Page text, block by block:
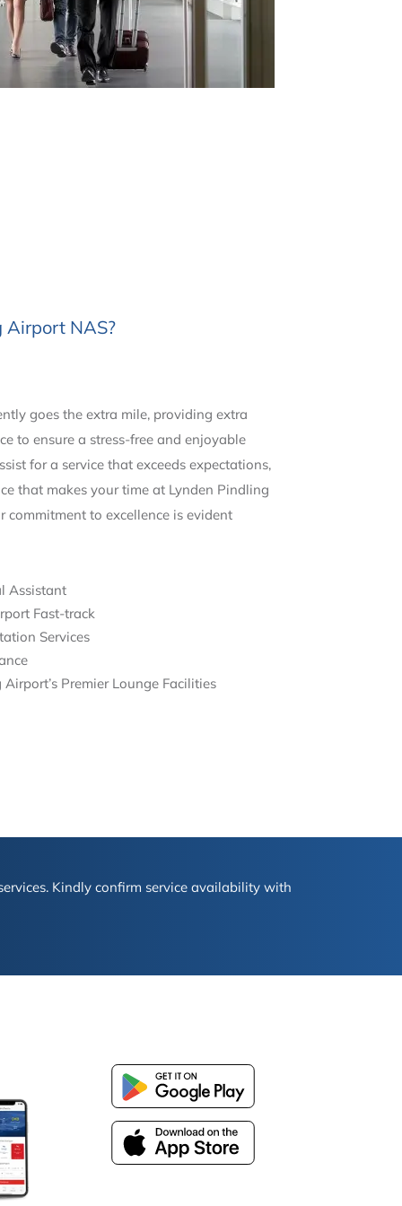
Airport NAS?
goes the extra mile, providing extra
to ensure a stress-free and enjoyable
for a service that exceeds expectations,
that makes your time at Lynden Pindling
to excellence is evident
Assistant
Fast-track
Services
Premier Lounge Facilities
Kindly confirm service availability with